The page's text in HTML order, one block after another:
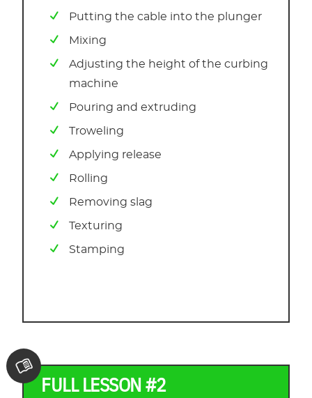
Putting the cable into the plunger
Mixing
Adjusting the height of the curbing
machine
Pouring and extruding
Troweling
Applying release
Rolling
Removing slag
Texturing
Stamping
FULL LESSON #2